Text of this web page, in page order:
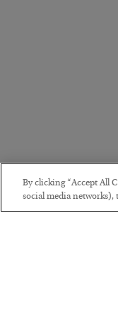
By clicking “Accept All
social media networks),